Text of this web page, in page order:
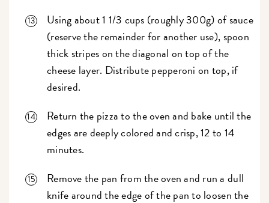
Using about 1 1/3 cups (roughly 300g) of sauce
(reserve the remainder for another use), spoon
thick stripes on the diagonal on top of the
cheese layer. Distribute pepperoni on top, if
desired.
Return the pizza to the oven and bake until the
edges are deeply colored and crisp, 12 to 14
minutes.
Remove the pan from the oven and run a dull
knife around the edge of the pan to loosen the